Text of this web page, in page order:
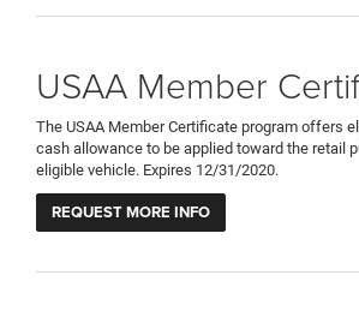
USAA Member
The USAA Member Certificate program offers
cash allowance to be applied toward the retail
eligible vehicle. Expires 12/31/2020.
REQUEST MORE INFO